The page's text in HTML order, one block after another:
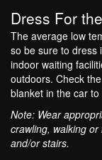
Dress For
The average low
so be sure to dress
indoor waiting
outdoors. Check
blanket in the car
Note: Wear
crawling, walking
and/or stairs.